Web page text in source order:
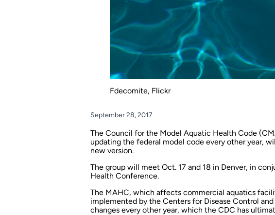
Fdecomite, Flickr
September 28, 2017
The Council for the Model Aquatic Health Code
updating the federal model code every other year,
new version.
The group will meet Oct. 17 and 18 in Denver, in
Health Conference.
The MAHC, which affects commercial aquatics
implemented by the Centers for Disease Control
changes every other year, which the CDC has